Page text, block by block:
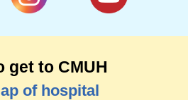
get to CMUH
of hospital